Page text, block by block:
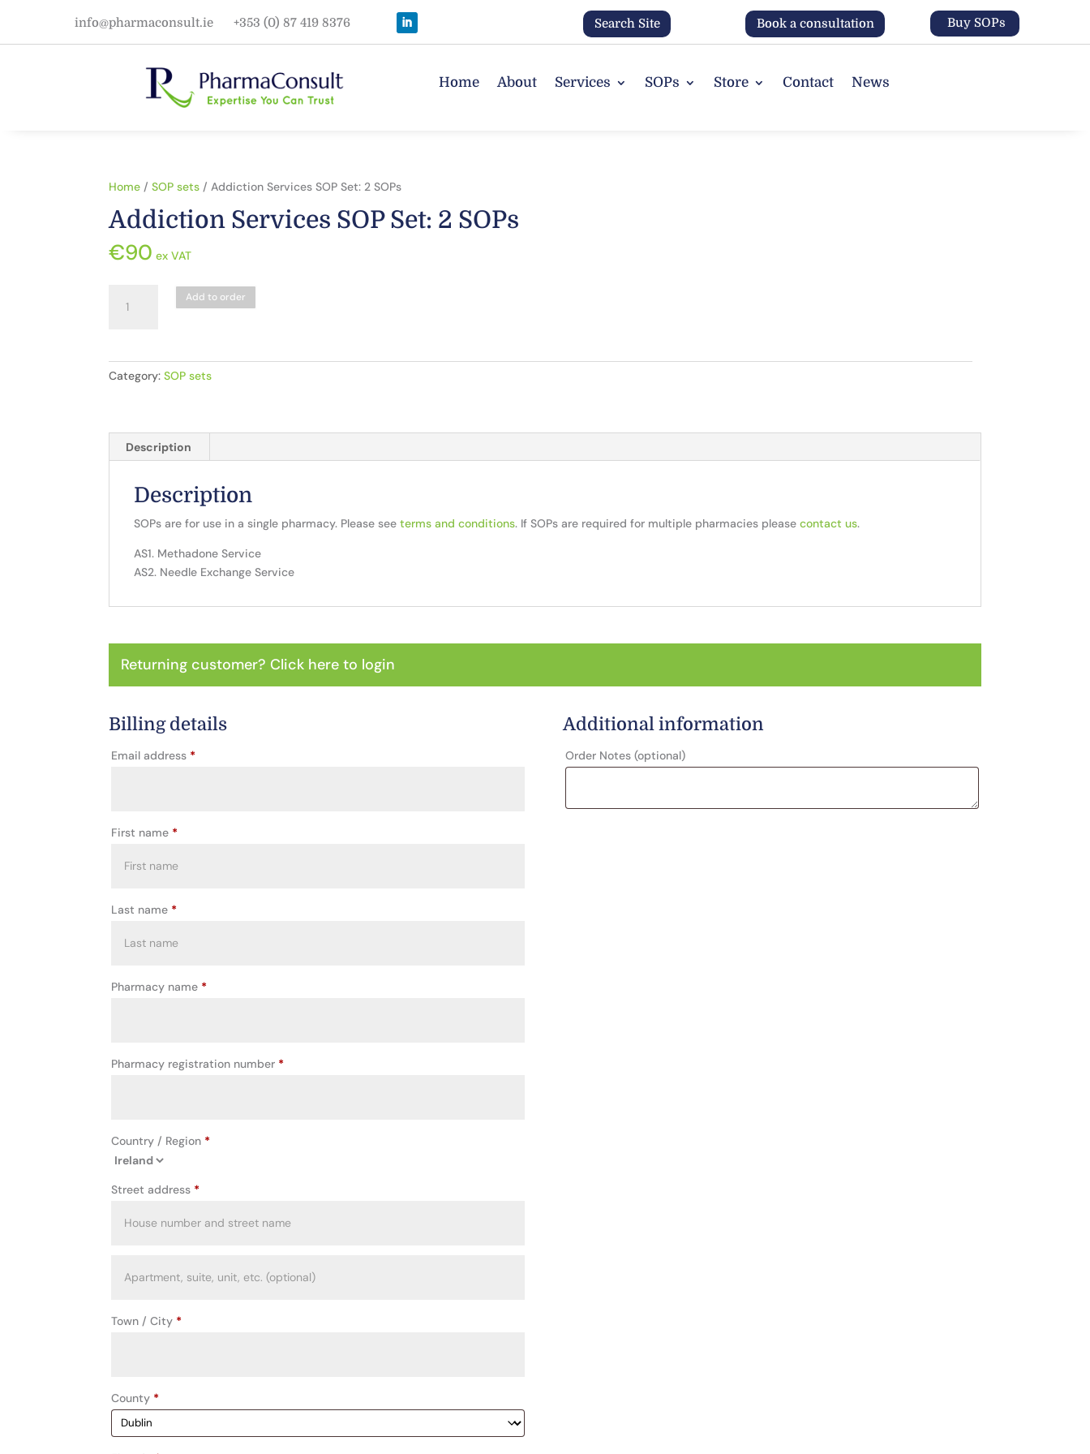
info@pharmaconsult.ie +353 (0) 87 419 8376 Search Site Book a consultation Buy SOPs
Home About Services SOPs Store Contact News
Home /SOP sets / Addiction Services SOP Set: 2 SOPs
Addiction Services SOP Set: 2 SOPs
€90 ex VAT
Services
SOPs
Add to order
Category:SOP sets
Description
Description
SOPs are for use in a single pharmacy. Please seeterms and conditions. If SOPs are required for multiple pharmacies pleasecontact us.
AS1. Methadone Service
AS2. Needle Exchange Service
Returning customer? Click here to login
Billing details
Email address *
First name *
Last name *
Pharmacy name *
Pharmacy registration number *
Country / Region *
Street address *
suite,
Town / City *
County *
Additional information
Order Notes (optional)